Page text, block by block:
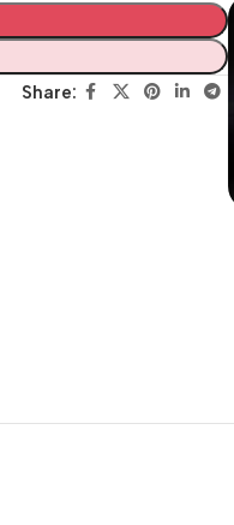
Share: